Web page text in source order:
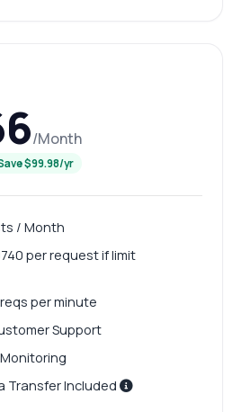
/Month
$99.98/yr
/ Month
per request if limit
per minute
Support
Monitoring
Transfer Included